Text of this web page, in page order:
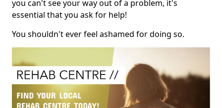
you can't see your way out of a problem, it's
essential that you ask for help!
You shouldn't ever feel ashamed for doing so.